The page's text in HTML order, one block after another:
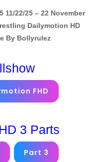
11/22/25 – 22 November
Dailymotion HD
By Bollyrulez
FHD
3 Parts
Part 3